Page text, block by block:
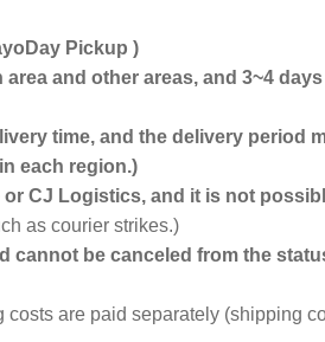
Day Pickup )
and other areas, and 3~4
time, and the delivery period
each region.)
CJ Logistics, and it is not
as courier strikes.)
cannot be canceled from the
are paid separately (shipping